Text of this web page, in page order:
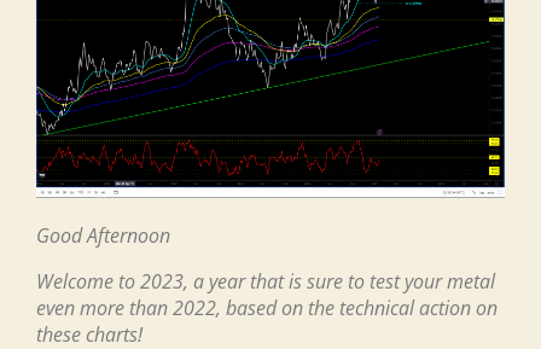
GoodAfternoon
Welcome to 2023, a year that is sure to test your metal
even more than 2022, based on the technical action on
these charts!